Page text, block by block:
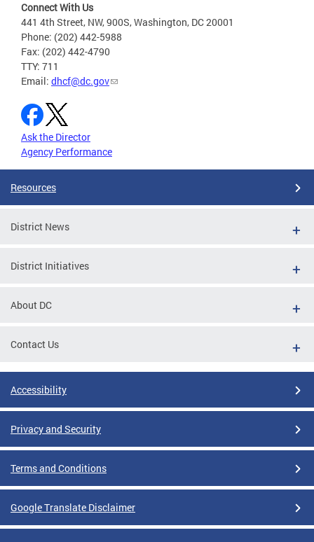
Connect With Us
441 4th Street, NW, 900S, Washington, DC 20001
Phone: (202) 442-5988
Fax: (202) 442-4790
TTY: 711
Email: dhcf@dc.gov
Ask the Director
Agency Performance
Resources
District News
District Initiatives
About DC
Contact Us
Accessibility
Privacy and Security
Terms and Conditions
Google Translate Disclaimer